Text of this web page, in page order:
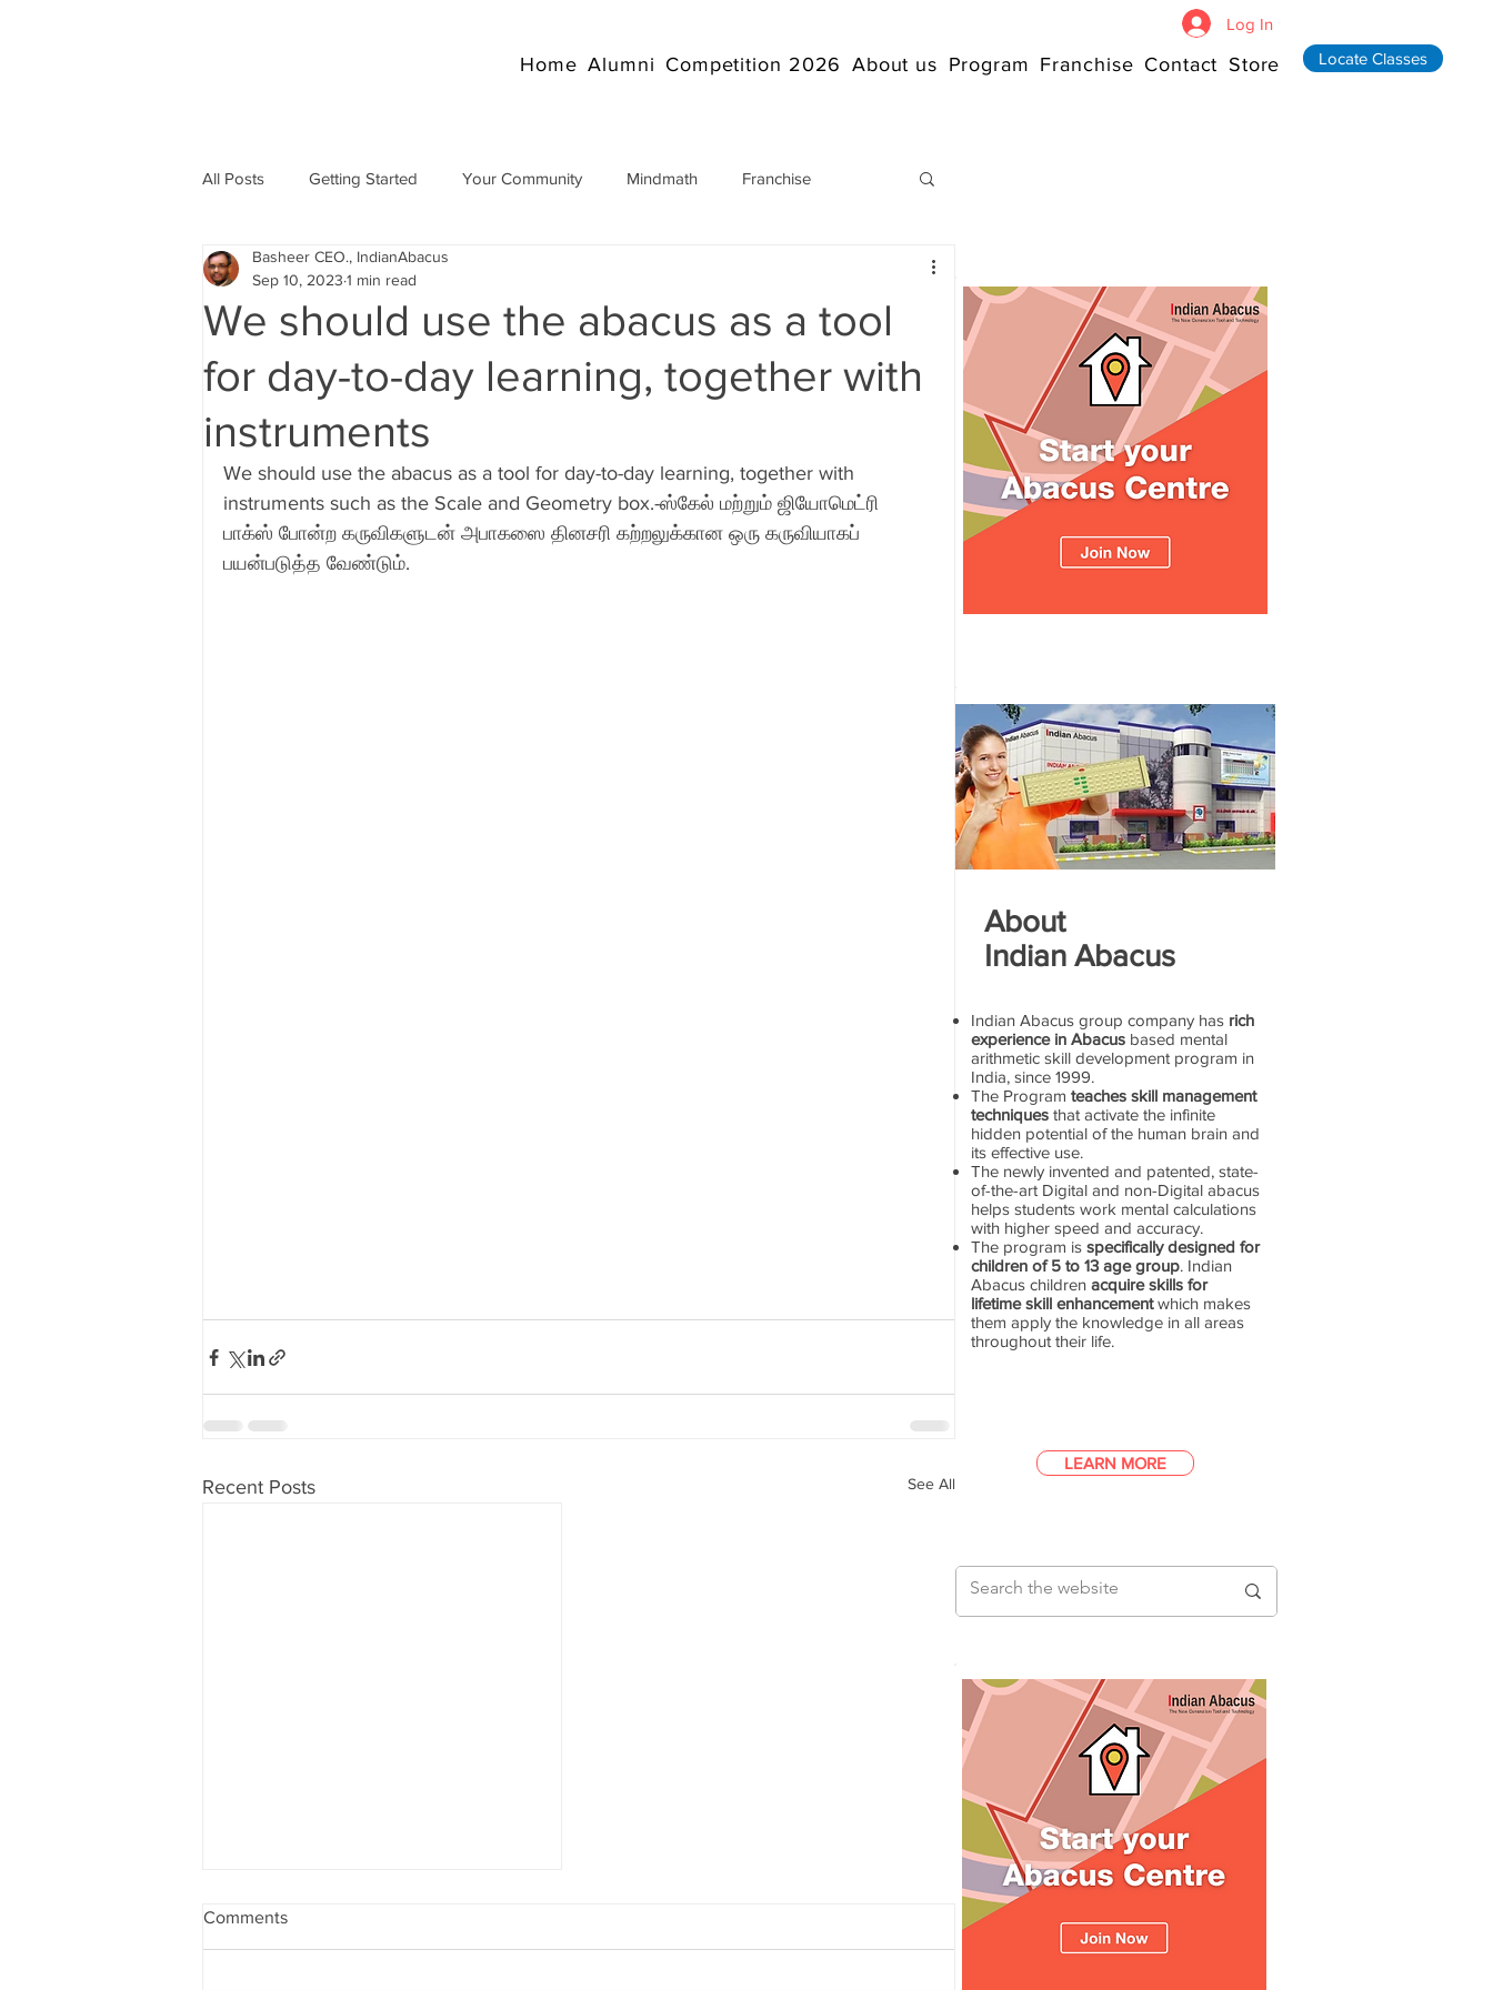
Home Alumni Competition 2026 About us Program Franchise Contact Store Locate Classes
Log In
All Posts Getting Started Your Community Mindmath Franchise
Abacus based Maths Mental Arithmetic
Indian Abacus School Centres
Skype Coaching New Abacus centre opened Tamil Nadu Kolkata
We should use the abacus as a tool
for day-to-day learning, together with
instruments
Basheer CEO., IndianAbacus
Sep 10, 2023 1 min read
We should use the abacus as a tool for day-to-day learning, together with
instruments such as the Scale and Geometry box.-ஸ்கேல் மற்றும் ஜியோமெட்ரி
பாக்ஸ் போன்ற கருவிகளுடன் அபாகஸை தினசரி கற்றலுக்கான ஒரு கருவியாகப்
பயன்படுத்த வேண்டும்.
Recent Posts See All
Comments
About
Indian Abacus
Indian Abacus group company has rich
experience in Abacus based mental
arithmetic skill development program in
India, since 1999.
The Program teaches skill management
techniques that activate the infinite
hidden potential of the human brain and
its effective use.
The newly invented and patented, state-
of-the-art Digital and non-Digital abacus
helps students work mental calculations
with higher speed and accuracy.
The program is specifically designed for
children of 5 to 13 age group. Indian
Abacus children acquire skills for
lifetime skill enhancementwhich makes
them apply the knowledge in all areas
throughout their life.
LEARN MORE